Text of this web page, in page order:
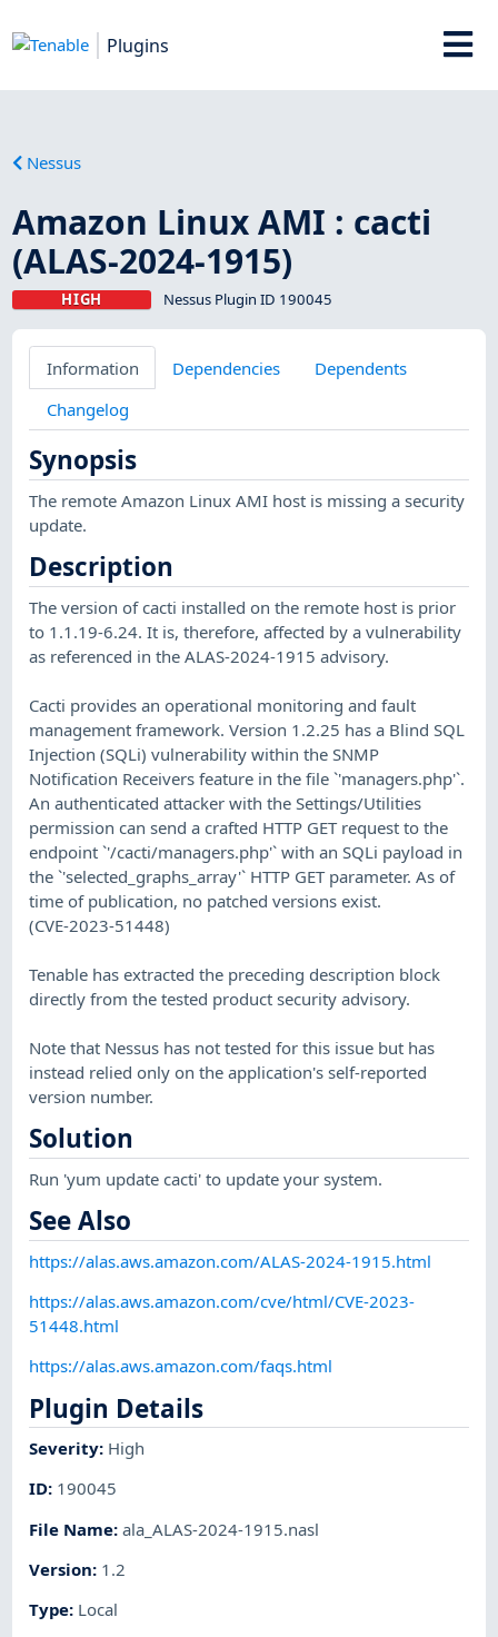
Plugins
Nessus
Amazon Linux AMI : cacti
(ALAS-2024-1915)
HIGH Nessus Plugin ID 190045
Information Dependencies
Dependents
Changelog
Synopsis
The remote Amazon Linux AMI host is missing a security
update.
Description
The version of cacti installed on the remote host is prior
to 1.1.19-6.24. It is, therefore, affected by a vulnerability
as referenced in the ALAS-2024-1915 advisory.
Cacti provides an operational monitoring and fault
management framework. Version 1.2.25 has a Blind SQL
Injection (SQLi) vulnerability within the SNMP
Notification Receivers feature in the file `'managers.php'`.
An authenticated attacker with the Settings/Utilities
permission can send a crafted HTTP GET request to the
endpoint `'/cacti/managers.php'` with an SQLi payload in
the `'selected_graphs_array'` HTTP GET parameter. As of
time of publication, no patched versions exist.
(CVE-2023-51448)
Tenable has extracted the preceding description block
directly from the tested product security advisory.
Note that Nessus has not tested for this issue but has
instead relied only on the application's self-reported
version number.
Solution
Run 'yum update cacti' to update your system.
See Also
https://alas.aws.amazon.com/ALAS-2024-1915.html
https://alas.aws.amazon.com/cve/html/CVE-2023-
51448.html
https://alas.aws.amazon.com/faqs.html
Plugin Details
Severity: High
ID: 190045
File Name:ala_ALAS-2024-1915.nasl
Version: 1.2
Type: Local